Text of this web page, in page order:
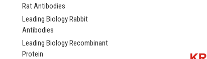
Rat Antibodies
Leading Biology Rabbit
Antibodies
Leading Biology Recombinant
Protein